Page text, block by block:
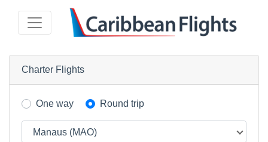
Charter Flights
One way Round trip
Manaus (MAO)